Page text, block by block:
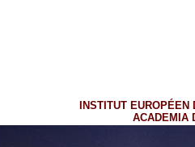
INSTITUT EUROPÉEN
ACADEMIA